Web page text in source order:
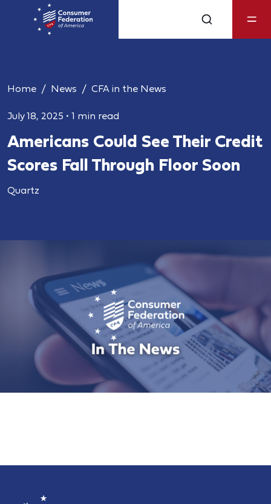
Home News CFA in the News
July 18, 2025 • 1 min read
Americans Could See Their Credit
Scores Fall Through Floor Soon
Quartz